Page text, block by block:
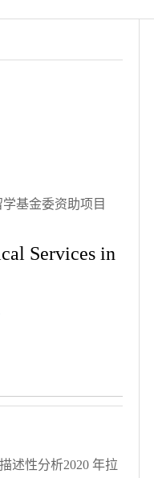
基金委资助项目
Services in
述性分析2020 年拉